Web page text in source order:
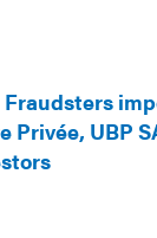
Privée, UBP